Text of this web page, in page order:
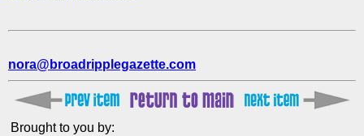
nora@broadripplegazette.com
Brought to you by: